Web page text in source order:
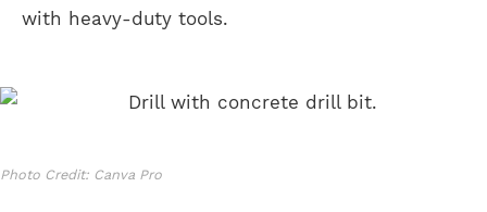
with heavy-duty tools.
Photo Credit: Canva Pro